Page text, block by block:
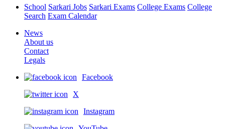
School Sarkari Jobs Sarkari Exams College Exams College
Search Exam Calendar
News
About us
Contact
Legals
Facebook
X
Instagram